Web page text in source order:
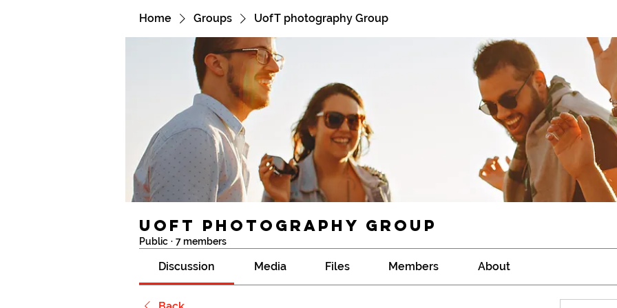
Home Groups UofT photography Group
UofT photography Group
Public · 7 members
Discussion Media Files Members About